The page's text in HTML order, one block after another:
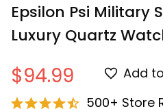
Epsilon Psi Military
Luxury Quartz
$94.99
Add
500+ Store